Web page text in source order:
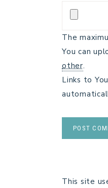
The
You can
other.
Links to
This site